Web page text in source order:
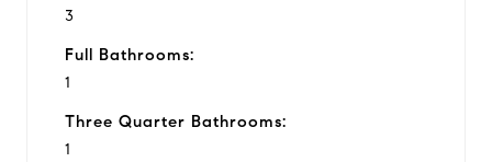
3
Full Bathrooms:
1
Three Quarter Bathrooms:
1